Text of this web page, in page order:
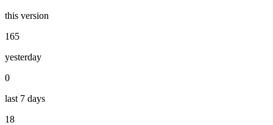
this version
165
yesterday
0
last 7 days
18